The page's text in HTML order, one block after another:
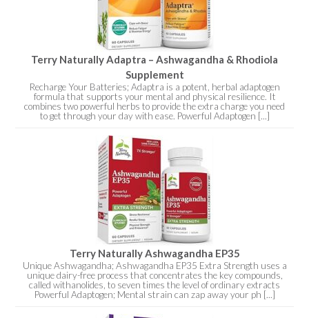
Terry Naturally Adaptra – Ashwagandha & Rhodiola
Supplement
Recharge Your Batteries; Adaptra is a potent, herbal adaptogen
formula that supports your mental and physical resilience. It
combines two powerful herbs to provide the extra charge you need
to get through your day with ease. Powerful Adaptogen [...]
Terry Naturally Ashwagandha EP35
Unique Ashwagandha; Ashwagandha EP35 Extra Strength uses a
unique dairy-free process that concentrates the key compounds,
called withanolides, to seven times the level of ordinary extracts
Powerful Adaptogen; Mental strain can zap away your ph [...]